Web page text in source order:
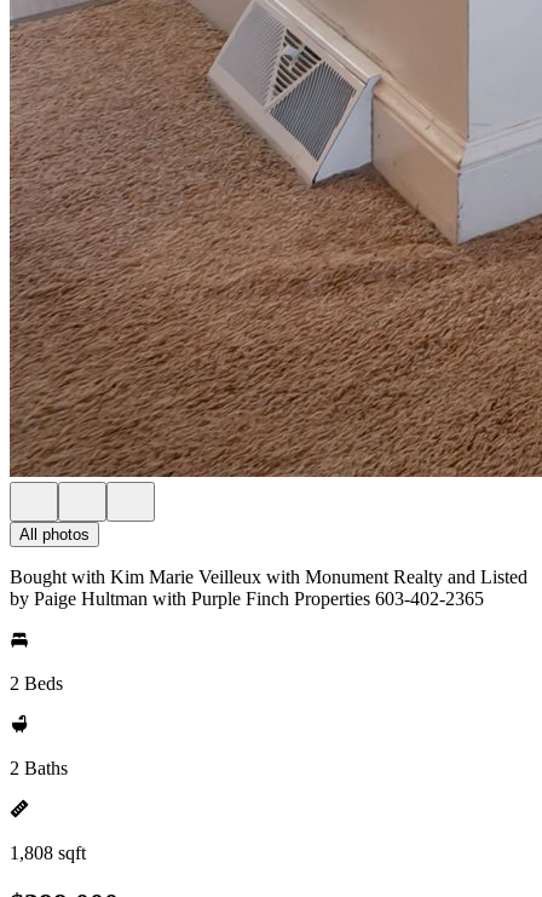
All photos
Bought with Kim Marie Veilleux with Monument Realty and Listed
by Paige Hultman with Purple Finch Properties 603-402-2365
2 Beds
2 Baths
1,808 sqft